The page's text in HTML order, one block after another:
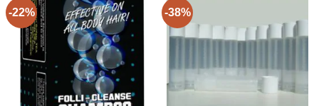
-22% -38%